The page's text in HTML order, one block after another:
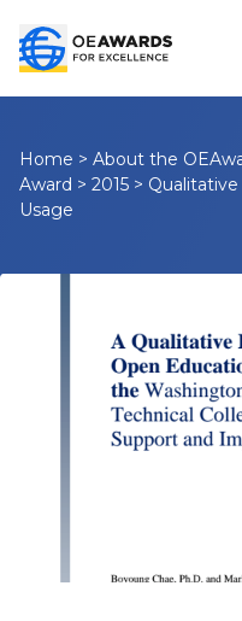
Home > About the
Award > 2015 >
Usage